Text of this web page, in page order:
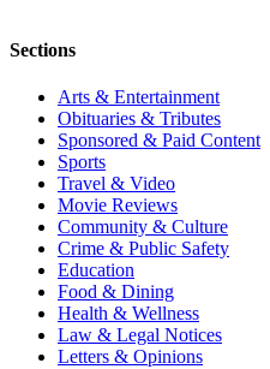
Sections
Arts & Entertainment
Obituaries & Tributes
Sponsored & Paid Content
Sports
Travel & Video
Movie Reviews
Community & Culture
Crime & Public Safety
Education
Food & Dining
Health & Wellness
Law & Legal Notices
Letters & Opinions